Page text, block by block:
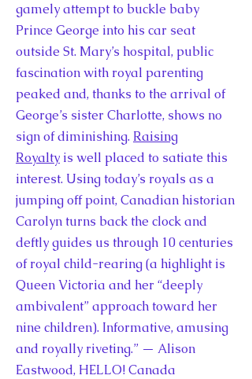
gamely attempt to buckle baby
Prince George into his car seat
outside St. Mary’s hospital, public
fascination with royal parenting
peaked and, thanks to the arrival of
George’s sister Charlotte, shows no
sign of diminishing. Raising
Royalty is well placed to satiate this
interest. Using today’s royals as a
jumping off point, Canadian historian
Carolyn turns back the clock and
deftly guides us through 10 centuries
of royal child-rearing (a highlight is
Queen Victoria and her “deeply
ambivalent” approach toward her
nine children). Informative, amusing
and royally riveting.” — Alison
Eastwood, HELLO! Canada